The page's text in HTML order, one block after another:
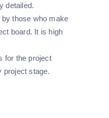
detailed.
those who make
board. It is high
for the project
project stage.